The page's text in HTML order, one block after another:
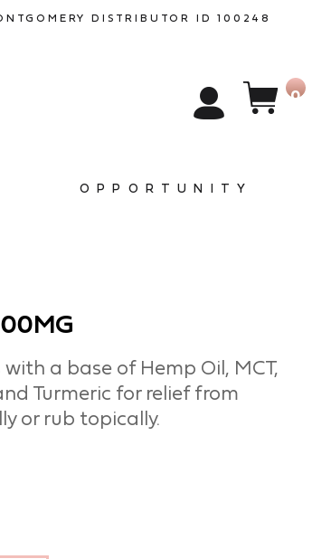
DISTRIBUTOR ID 100248
OPPORTUNITY
0
a base of Hemp Oil, MCT,
Turmeric for relief from
or rub topically.